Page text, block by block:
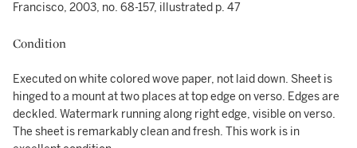
Francisco, 2003, no. 68-157, illustrated p. 47
Condition
Executed on white colored wove paper, not laid down. Sheet is
hinged to a mount at two places at top edge on verso. Edges are
deckled. Watermark running along right edge, visible on verso.
The sheet is remarkably clean and fresh. This work is in